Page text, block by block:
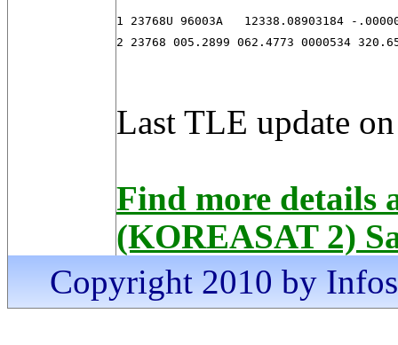
1 23768U 96003A   12338.08903184 -
2 23768 005.2899 062.4773 0000534
Last TLE update
Find more details
(KOREASAT 2)
Copyright 2010 by